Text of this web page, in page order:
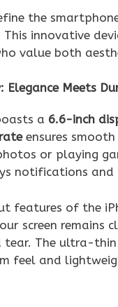
the
This innovative
value both
Elegance Meets
a 6.6-inch
ensures smooth
or playing
notifications and
features of the
screen
tear. The ultra-
feel and